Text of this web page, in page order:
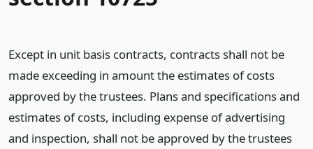
Except in unit basis contracts, contracts shall not be
made exceeding in amount the estimates of costs
approved by the trustees. Plans and specifications and
estimates of costs, including expense of advertising
and inspection, shall not be approved by the trustees